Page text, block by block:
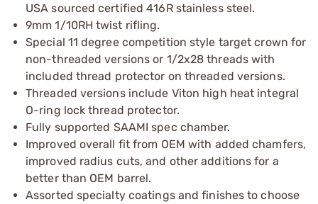
USA sourced certified 416R stainless steel.
9mm 1/10RH twist rifling.
Special 11 degree competition style target crown for
non-threaded versions or 1/2x28 threads with
included thread protector on threaded versions.
Threaded versions include Viton high heat integral
O-ring lock thread protector.
Fully supported SAAMI spec chamber.
Improved overall fit from OEM with added chamfers,
improved radius cuts, and other additions for a
better than OEM barrel.
Assorted specialty coatings and finishes to choose